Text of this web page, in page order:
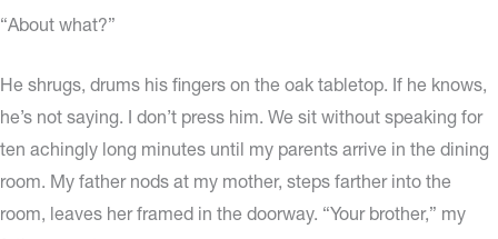
“About what?”
He shrugs, drums his fingers on the oak tabletop. If he knows,
he’s not saying. I don’t press him. We sit without speaking for
ten achingly long minutes until my parents arrive in the dining
room. My father nods at my mother, steps farther into the
room, leaves her framed in the doorway. “Your brother,” my